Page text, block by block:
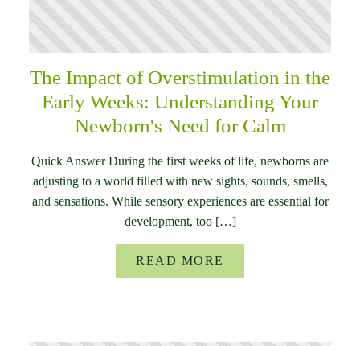
The Impact of Overstimulation in the
Early Weeks: Understanding Your
Newborn's Need for Calm
Quick Answer During the first weeks of life, newborns are
adjusting to a world filled with new sights, sounds, smells,
and sensations. While sensory experiences are essential for
development, too […]
READ MORE